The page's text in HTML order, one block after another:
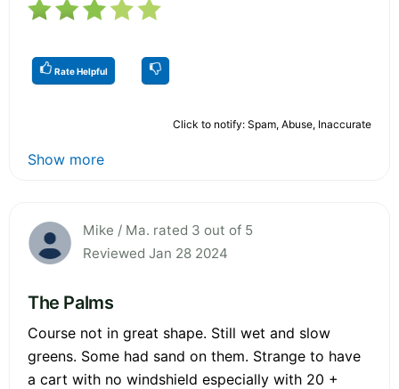
Rate Helpful
Click to notify: Spam, Abuse, Inaccurate
Show more
Mike / Ma. rated 3 out of 5
Reviewed Jan 28 2024
The Palms
Course not in great shape. Still wet and slow
greens. Some had sand on them. Strange to have
a cart with no windshield especially with 20 +